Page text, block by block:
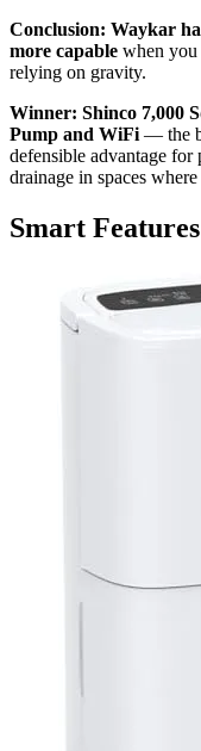
Conclusion: Waykar
more capable when
relying on gravity.
Winner: Shinco 7,000
Pump and WiFi — the
defensible advantage
drainage in spaces
Smart